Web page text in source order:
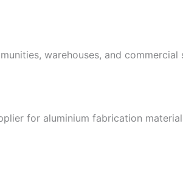
warehouses, and
for aluminium fabrication